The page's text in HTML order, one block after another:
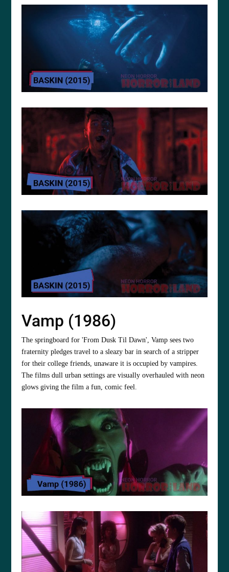
Vamp (1986)
The springboard for 'From Dusk Til Dawn', Vamp sees two
fraternity pledges travel to a sleazy bar in search of a stripper
for their college friends, unaware it is occupied by vampires.
The films dull urban settings are visually overhauled with neon
glows giving the film a fun, comic feel.